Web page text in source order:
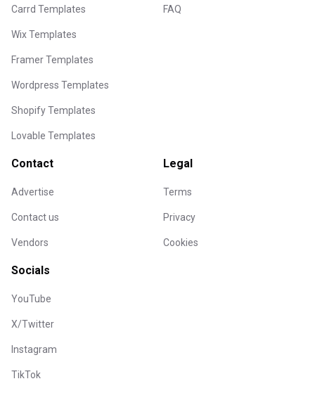
Carrd Templates
Wix Templates
Framer Templates
Wordpress Templates
Shopify Templates
Lovable Templates
FAQ
Contact
Advertise
Contact us
Vendors
Legal
Terms
Privacy
Cookies
Socials
YouTube
X/Twitter
Instagram
TikTok